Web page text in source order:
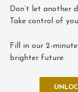
Don’t let another
Take control of
Fill in our 2-
brighter future.